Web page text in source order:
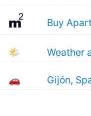
Buy
🌤 Weather
🚗 Gijón,